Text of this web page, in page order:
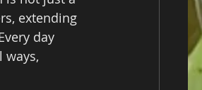
extending
day